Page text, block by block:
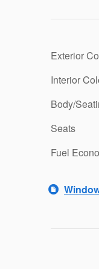
Exterior
Interior
Body/
Seats
Fuel